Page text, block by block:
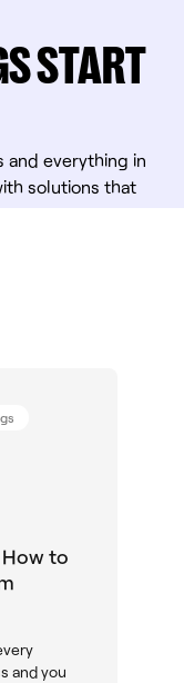
START
and everything in
solutions that
How to
and you